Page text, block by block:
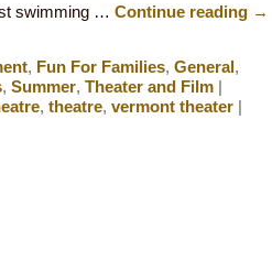
swimming … Continue reading →
, Fun For Families, General,
, Summer, Theater and Film |
, theatre, vermont theater |